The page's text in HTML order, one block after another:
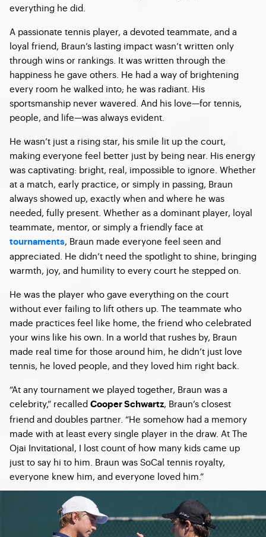
everything he did.
A passionate tennis player, a devoted teammate, and a
loyal friend, Braun’s lasting impact wasn’t written only
through wins or rankings. It was written through the
happiness he gave others. He had a way of brightening
every room he walked into; he was radiant. His
sportsmanship never wavered. And his love—for tennis,
people, and life—was always evident.
He wasn’t just a rising star, his smile lit up the court,
making everyone feel better just by being near. His energy
was captivating: bright, real, impossible to ignore. Whether
at a match, early practice, or simply in passing, Braun
always showed up, exactly when and where he was
needed, fully present. Whether as a dominant player, loyal
teammate, mentor, or simply a friendly face at
tournaments, Braun made everyone feel seen and
appreciated. He didn’t need the spotlight to shine, bringing
warmth, joy, and humility to every court he stepped on.
He was the player who gave everything on the court
without ever failing to lift others up. The teammate who
made practices feel like home, the friend who celebrated
your wins like his own. In a world that rushes by, Braun
made real time for those around him, he didn’t just love
tennis, he loved people, and they loved him right back.
“At any tournament we played together, Braun was a
celebrity,” recalled Cooper Schwartz, Braun’s closest
friend and doubles partner. “He somehow had a memory
made with at least every single player in the draw. At The
Ojai Invitational, I lost count of how many kids came up
just to say hi to him. Braun was SoCal tennis royalty,
everyone knew him, and everyone loved him.”